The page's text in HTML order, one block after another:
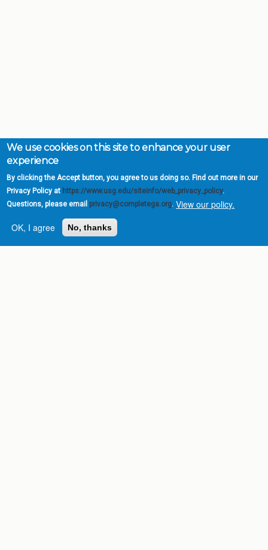
We use cookies on this site to enhance your user
experience
By clicking the Accept button, you agree to us doing so. Find out more in our
Privacy Policy at https://www.usg.edu/siteinfo/web_privacy_policy.
Questions, please email privacy@completega.org. View our policy.
OK, I agree
No, thanks